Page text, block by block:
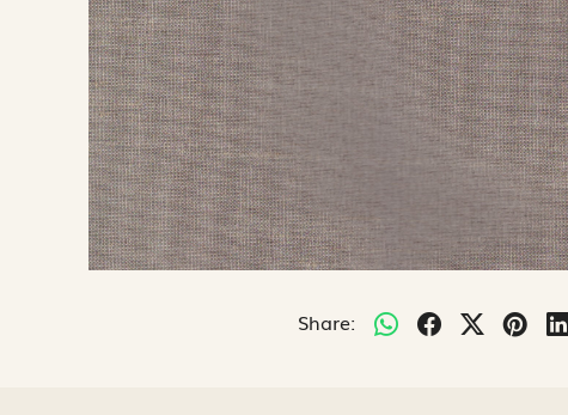
Share: